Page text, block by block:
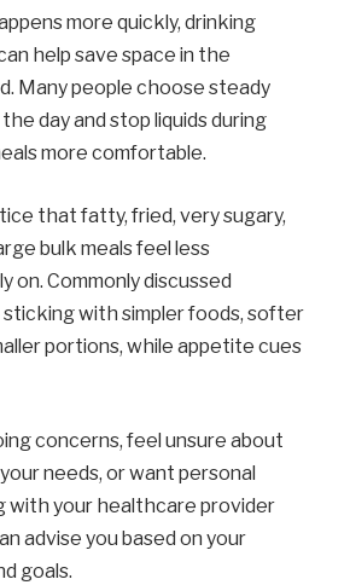
more quickly, drinking
help save space in the
Many people choose steady
day and stop liquids during
more comfortable.
that fatty, fried, very sugary,
bulk meals feel less
on. Commonly discussed
with simpler foods, softer
portions, while appetite cues
concerns, feel unsure about
needs, or want personal
with your healthcare provider
advise you based on your
goals.